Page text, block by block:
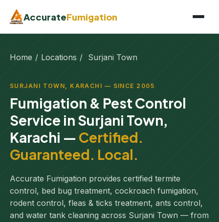
AccurateFumigation
Home / Locations / Surjani Town
SURJANI TOWN, KARACHI — SINCE 2005
Fumigation & Pest Control
Service in Surjani Town,
Karachi — Certified.
Guaranteed. Local.
Accurate Fumigation provides certified termite
control, bed bug treatment, cockroach fumigation,
rodent control, fleas & ticks treatment, ants control,
and water tank cleaning across Surjani Town — from